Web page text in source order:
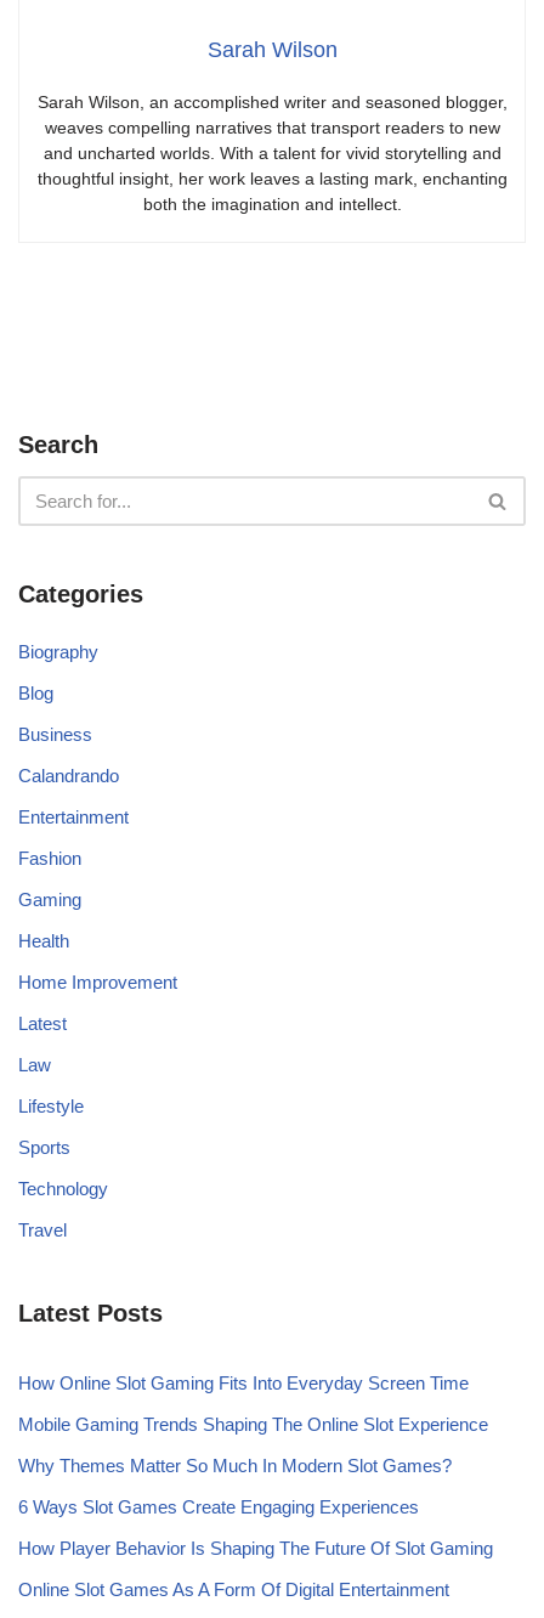
Sarah Wilson
Sarah Wilson, an accomplished writer and seasoned blogger,
weaves compelling narratives that transport readers to new
and uncharted worlds. With a talent for vivid storytelling and
thoughtful insight, her work leaves a lasting mark, enchanting
both the imagination and intellect.
Search
Categories
Biography
Blog
Business
Calandrando
Entertainment
Fashion
Gaming
Health
Home Improvement
Latest
Law
Lifestyle
Sports
Technology
Travel
Latest Posts
How Online Slot Gaming Fits Into Everyday Screen Time
Mobile Gaming Trends Shaping The Online Slot Experience
Why Themes Matter So Much In Modern Slot Games?
6 Ways Slot Games Create Engaging Experiences
How Player Behavior Is Shaping The Future Of Slot Gaming
Online Slot Games As A Form Of Digital Entertainment